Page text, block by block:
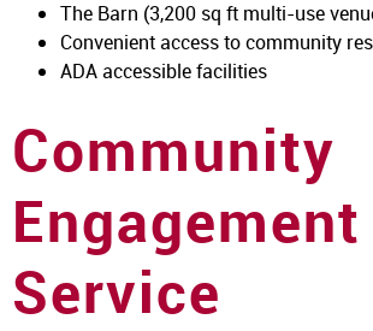
The Barn (3,200 sq ft multi-use
Convenient access to community
ADA accessible facilities
Community
Service